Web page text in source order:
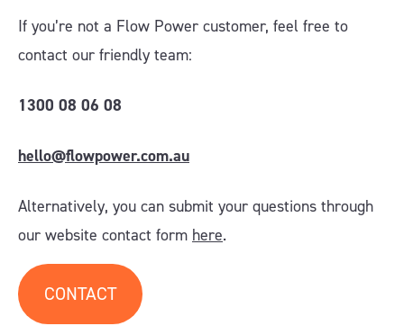
If you’re not a Flow Power customer, feel free to
contact our friendly team:
1300 08 06 08
hello@flowpower.com.au
Alternatively, you can submit your questions through
our website contact form here.
CONTACT